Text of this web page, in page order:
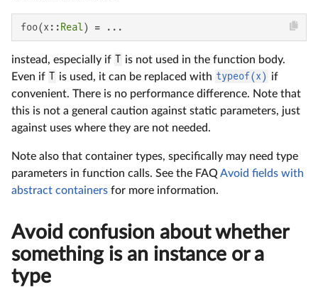
foo(x::Real) = ...
instead, especially if T is not used in the function body.
Even if T is used, it can be replaced with typeof(x) if
convenient. There is no performance difference. Note that
this is not a general caution against static parameters, just
against uses where they are not needed.
Note also that container types, specifically may need type
parameters in function calls. See the FAQ Avoid fields with
abstract containers for more information.
Avoid confusion about whether
something is an instance or a
type